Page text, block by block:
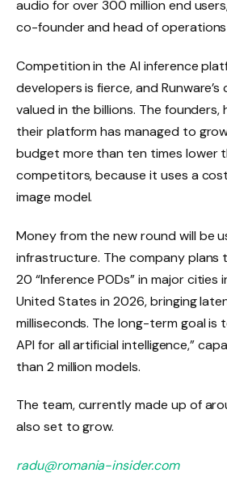
audio for over 300 million end
co-founder and head of
Competition in the AI ​​inference
developers is fierce, and
valued in the billions. The founders,
their platform has managed to
budget more than ten times lower
competitors, because it uses a
image model.
Money from the new round will be
infrastructure. The company plans
20 “Inference PODs” in major cities
United States in 2026, bringing
milliseconds. The long-term goal is
API for all artificial intelligence,”
than 2 million models.
The team, currently made up of
also set to grow.
radu@romania-insider.com